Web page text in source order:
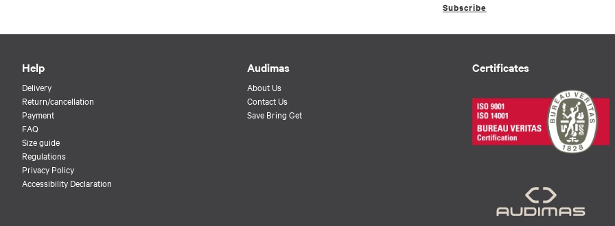
Subscribe
Help
Delivery
Return/cancellation
Payment
FAQ
Size guide
Regulations
Privacy Policy
Accessibility Declaration
Audimas
About Us
Contact Us
Save Bring Get
Certificates